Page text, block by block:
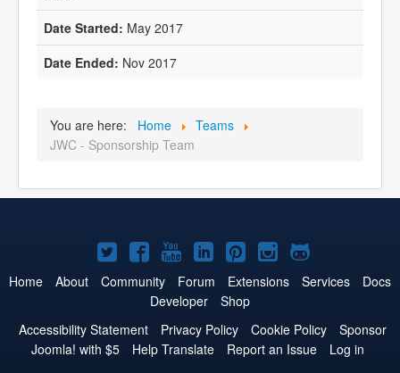
May 2017
Nov 2017
You are here: Home
Teams
JWC - Sponsorship Team
Joomla!
on
Twitter
Joomla!
on
Facebook
Joomla!
on
YouTube
Joomla!
on
LinkedIn
Joomla!
on
Pinterest
Joomla!
on
Joomla!
on
Home About Community Forum Extensions Services
Docs
Developer
Shop
Accessibility Statement
Privacy Policy Cookie Policy
Sponsor
Joomla! with $5
Help Translate Report an Issue
Log in